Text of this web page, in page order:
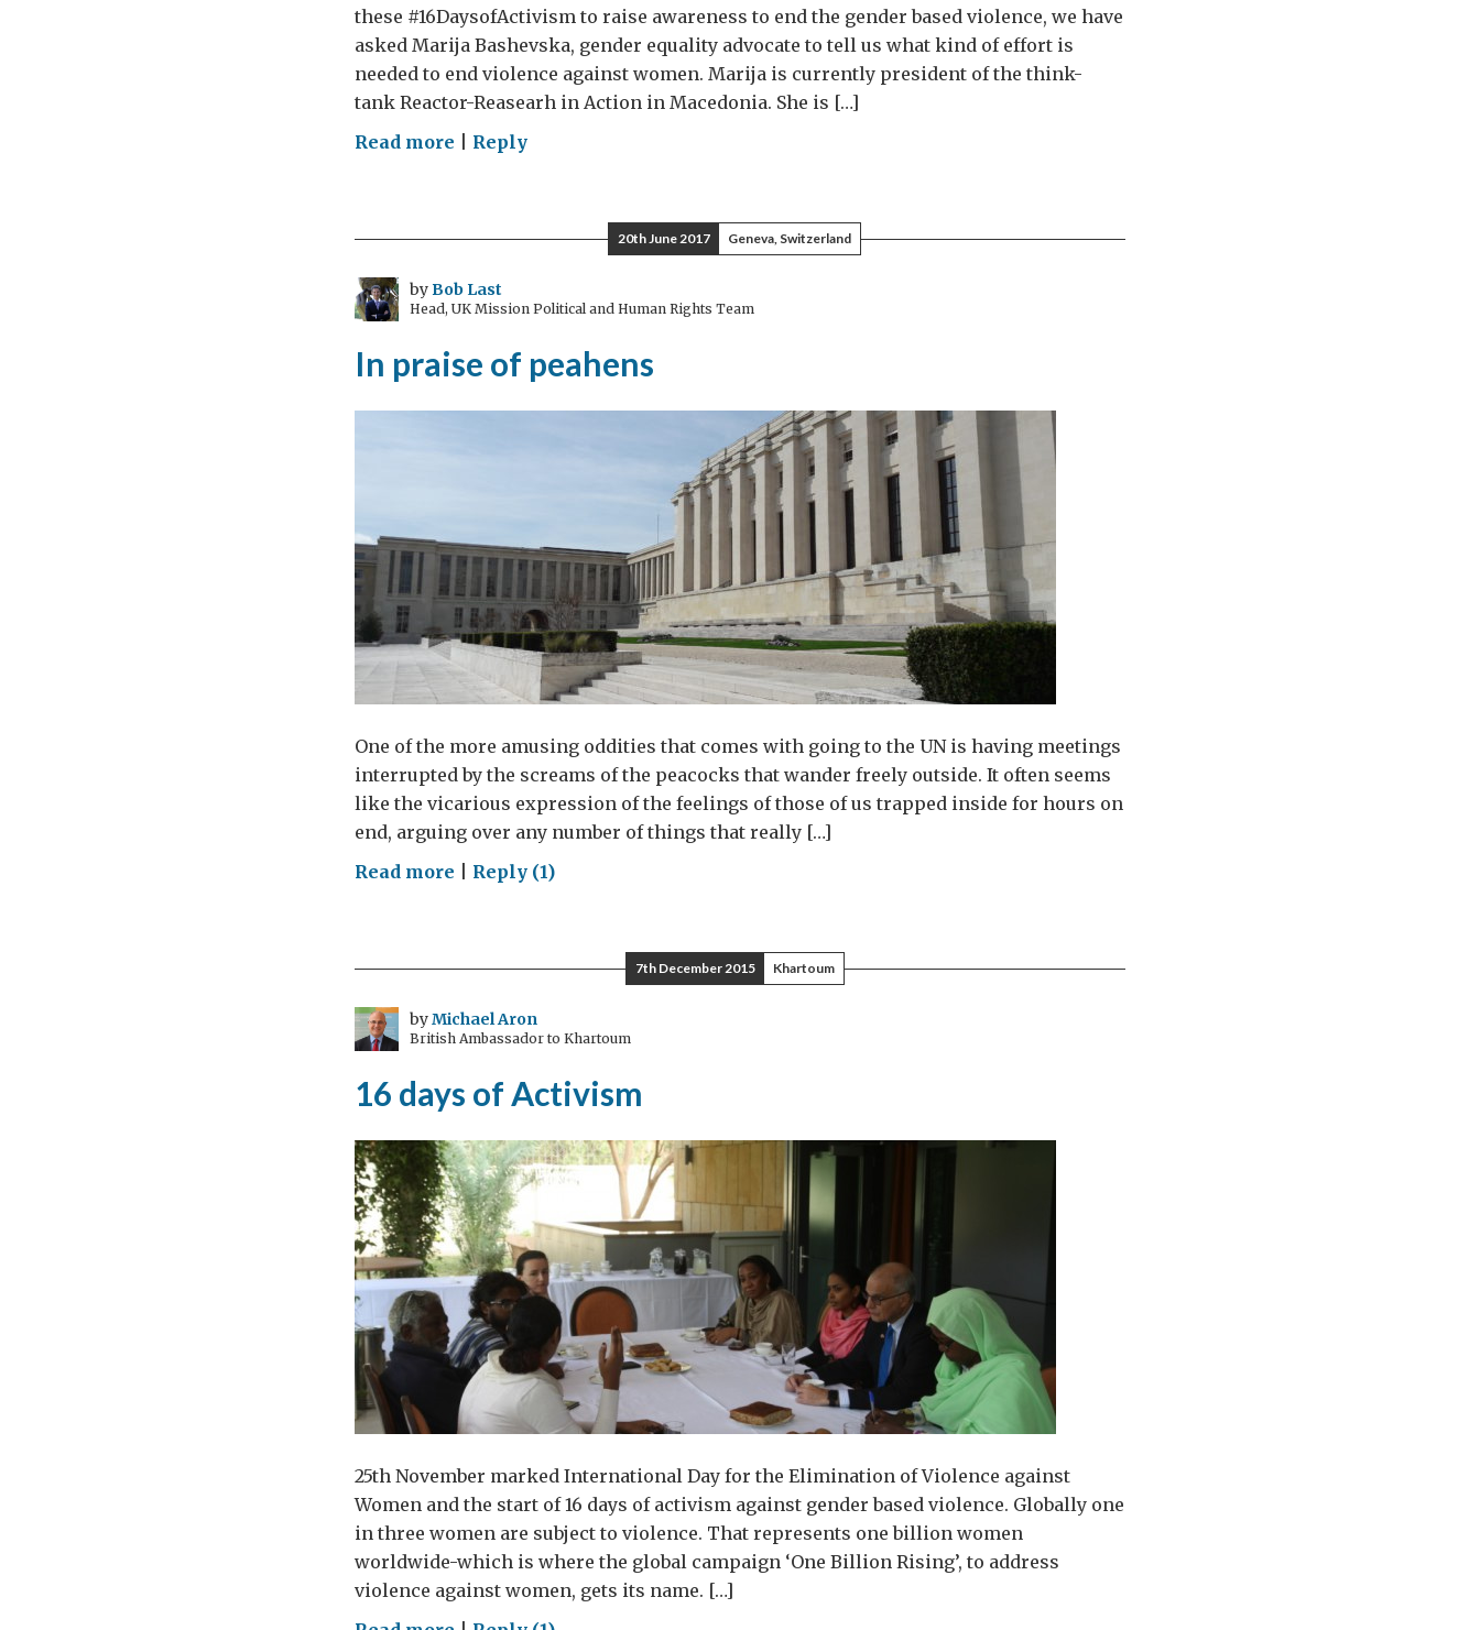
these #16DaysofActivism to raise awareness to end the gender based violence, we have
asked Marija Bashevska, gender equality advocate to tell us what kind of effort is
needed to end violence against women. Marija is currently president of the think-
tank Reactor-Reasearh in Action in Macedonia. She is […]
Read more on
–
can
end
Reply
20th June 2017 Geneva, Switzerland
byBob Last
Head, UK Mission Political and Human Rights Team
In praise of peahens
One of the more amusing oddities that comes with going to the UN is having meetings
interrupted by the screams of the peacocks that wander freely outside. It often seems
like the vicarious expression of the feelings of those of us trapped inside for hours on
end, arguing over any number of things that really […]
Read more onReply (1)
7th December 2015 Khartoum
byMichael Aron
British Ambassador to Khartoum
16 days of Activism
25th November marked International Day for the Elimination of Violence against
Women and the start of 16 days of activism against gender based violence. Globally one
in three women are subject to violence. That represents one billion women
worldwide-which is where the global campaign ‘One Billion Rising’, to address
violence against women, gets its name. […]